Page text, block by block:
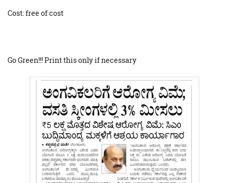
Cost: free of cost
Go Green!!! Print this only if necessary